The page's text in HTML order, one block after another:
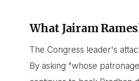
What Jairam
The Congress leader's
By asking "whose